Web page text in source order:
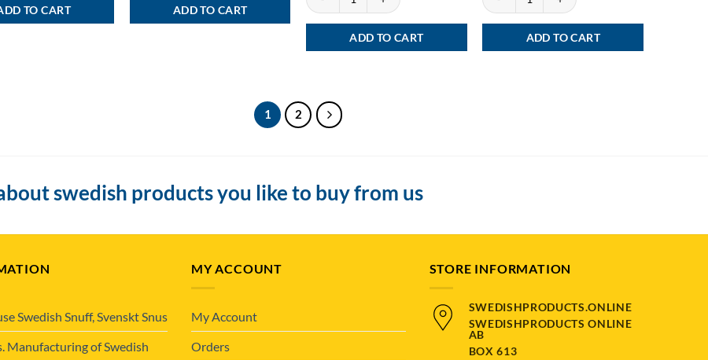
TO CART ADD TO CART
ADD TO CART ADD TO CART
1 2
swedish products you like to buy from us
Swedish Snuff, Svenskt Snus
Manufacturing of Swedish
MY ACCOUNT
My Account
Orders
STORE INFORMATION
SWEDISHPRODUCTS.ONLINE
SWEDISHPRODUCTS ONLINE
AB
BOX 613